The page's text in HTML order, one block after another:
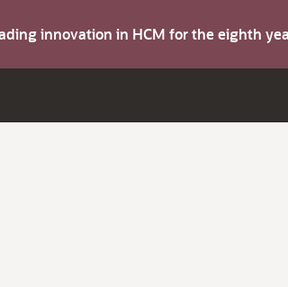
innovation in HCM for the eighth